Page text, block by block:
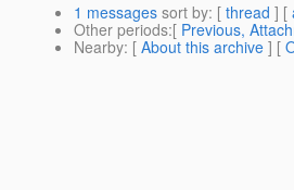
1 messages sort by: [ thread ] [
Other periods:[ Previous,
Nearby: [ About this archive ] [